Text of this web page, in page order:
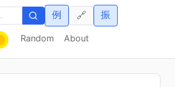
Random About
例 振
🔗